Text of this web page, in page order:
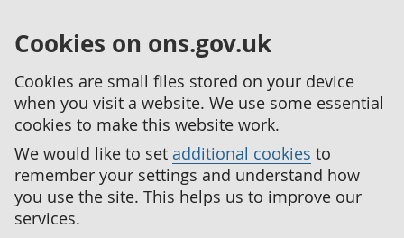
Cookies on ons.gov.uk
Cookies are small files stored on your device
when you visit a website. We use some essential
cookies to make this website work.
We would like to set additional cookies to
remember your settings and understand how
you use the site. This helps us to improve our
services.